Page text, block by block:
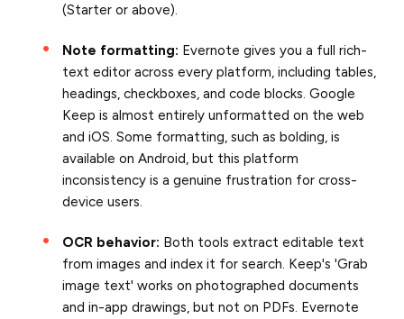
(Starter or above).
Note formatting: Evernote gives you a full rich-
text editor across every platform, including tables,
headings, checkboxes, and code blocks. Google
Keep is almost entirely unformatted on the web
and iOS. Some formatting, such as bolding, is
available on Android, but this platform
inconsistency is a genuine frustration for cross-
device users.
OCR behavior: Both tools extract editable text
from images and index it for search. Keep's 'Grab
image text' works on photographed documents
and in-app drawings, but not on PDFs. Evernote